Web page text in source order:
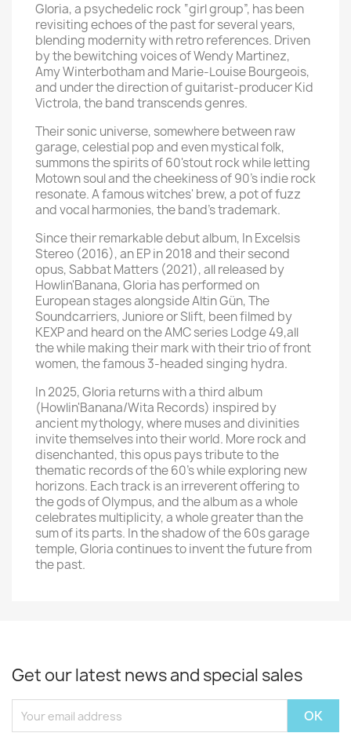
Gloria, a psychedelic rock “girl group”, has been
revisiting echoes of the past for several years,
blending modernity with retro references. Driven
by the bewitching voices of Wendy Martinez,
Amy Winterbotham and Marie-Louise Bourgeois,
and under the direction of guitarist-producer Kid
Victrola, the band transcends genres.
Their sonic universe, somewhere between raw
garage, celestial pop and even mystical folk,
summons the spirits of 60'stout rock while letting
Motown soul and the cheekiness of 90's indie rock
resonate. A famous witches' brew, a pot of fuzz
and vocal harmonies, the band's trademark.
Since their remarkable debut album, In Excelsis
Stereo (2016), an EP in 2018 and their second
opus, Sabbat Matters (2021), all released by
Howlin'Banana, Gloria has performed on
European stages alongside Altin Gün, The
Soundcarriers, Juniore or Slift, been filmed by
KEXP and heard on the AMC series Lodge 49,all
the while making their mark with their trio of front
women, the famous 3-headed singing hydra.
In 2025, Gloria returns with a third album
(Howlin'Banana/Wita Records) inspired by
ancient mythology, where muses and divinities
invite themselves into their world. More rock and
disenchanted, this opus pays tribute to the
thematic records of the 60's while exploring new
horizons. Each track is an irreverent offering to
the gods of Olympus, and the album as a whole
celebrates multiplicity, a whole greater than the
sum of its parts. In the shadow of the 60s garage
temple, Gloria continues to invent the future from
the past.
Get our latest news and special sales